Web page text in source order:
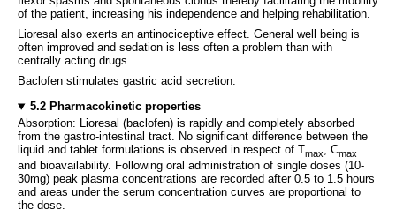
of the patient, increasing his independence and helping rehabilitation.
Lioresal also exerts an antinociceptive effect. General well being is
often improved and sedation is less often a problem than with
centrally acting drugs.
Baclofen stimulates gastric acid secretion.
5.2 Pharmacokinetic properties
Absorption: Lioresal (baclofen) is rapidly and completely absorbed
from the gastro-intestinal tract. No significant difference between the
liquid and tablet formulations is observed in respect of Tmax, Cmax
and bioavailability. Following oral administration of single doses (10-
30mg) peak plasma concentrations are recorded after 0.5 to 1.5 hours
and areas under the serum concentration curves are proportional to
the dose.